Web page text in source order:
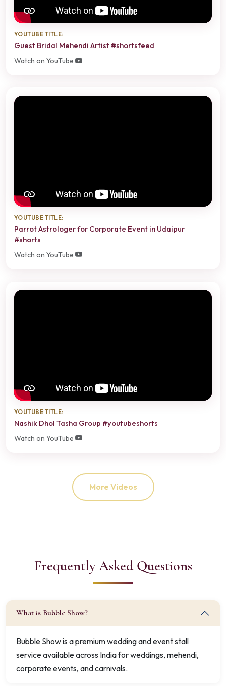
YOUTUBE TITLE:
Guest Bridal Mehendi Artist #shortsfeed
Watch on YouTube
YOUTUBE TITLE:
Parrot Astrologer for Corporate Event in Udaipur
#shorts
Watch on YouTube
YOUTUBE TITLE:
Nashik Dhol Tasha Group #youtubeshorts
Watch on YouTube
More Videos
Frequently Asked Questions
What is Bubble Show?
Bubble Show is a premium wedding and event stall
service available across India for weddings, mehendi,
corporate events, and carnivals.